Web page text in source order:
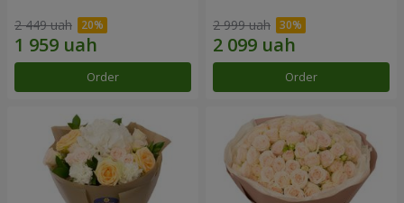
2 449 uah
Order
2 999 uah
Order